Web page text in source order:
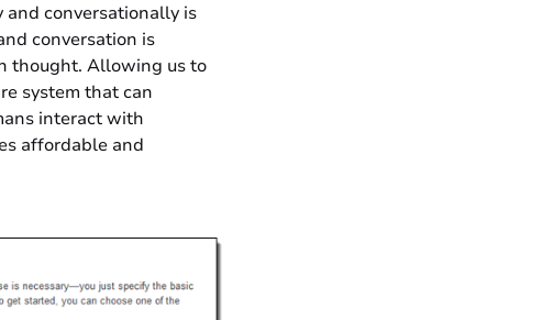
conversationally is
conversation is
thought. Allowing us to
system that can
interact with
affordable and